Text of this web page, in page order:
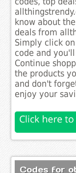
know about
deals from
Simply click
code and
Continue
the products
and don't
enjoy your
Codes for